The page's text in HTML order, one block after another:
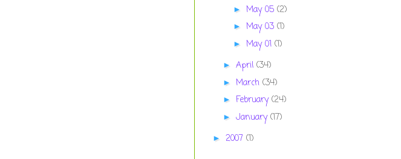
► May 05 (2)
► May 03 (1)
► May 01 (1)
► April (34)
► March (34)
► February(24)
► January(17)
► 2007 (1)